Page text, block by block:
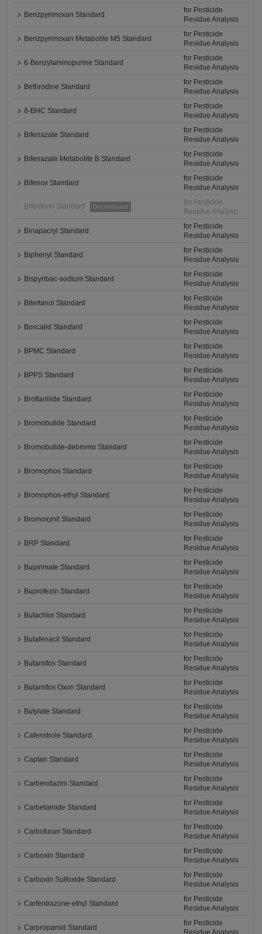
Benzpyrimoxan Standard
for Pesticide
Residue Analysis
Benzpyrimoxan Metabolite M5 Standard
for Pesticide
Residue Analysis
6-Benzylaminopurine Standard
for Pesticide
Residue Analysis
Bethrodine Standard
for Pesticide
Residue Analysis
δ-BHC Standard
for Pesticide
Residue Analysis
Bifenazate Standard
for Pesticide
Residue Analysis
Bifenazate Metabolite B Standard
for Pesticide
Residue Analysis
Bifenox Standard
for Pesticide
Residue Analysis
Bifenthrin Standard Discontinued
for Pesticide
Residue Analysis
Binapacryl Standard
for Pesticide
Residue Analysis
Biphenyl Standard
for Pesticide
Residue Analysis
Bispyribac-sodium Standard
for Pesticide
Residue Analysis
Bitertanol Standard
for Pesticide
Residue Analysis
Boscalid Standard
for Pesticide
Residue Analysis
BPMC Standard
for Pesticide
Residue Analysis
BPPS Standard
for Pesticide
Residue Analysis
Broflanilide Standard
for Pesticide
Residue Analysis
Bromobutide Standard
for Pesticide
Residue Analysis
Bromobutide-debromo Standard
for Pesticide
Residue Analysis
Bromophos Standard
for Pesticide
Residue Analysis
Bromophos-ethyl Standard
for Pesticide
Residue Analysis
Bromoxynil Standard
for Pesticide
Residue Analysis
BRP Standard
for Pesticide
Residue Analysis
Bupirimate Standard
for Pesticide
Residue Analysis
Buprofezin Standard
for Pesticide
Residue Analysis
Butachlor Standard
for Pesticide
Residue Analysis
Butafenacil Standard
for Pesticide
Residue Analysis
Butamifos Standard
for Pesticide
Residue Analysis
Butamifos Oxon Standard
for Pesticide
Residue Analysis
Butylate Standard
for Pesticide
Residue Analysis
Cafenstrole Standard
for Pesticide
Residue Analysis
Captan Standard
for Pesticide
Residue Analysis
Carbendazim Standard
for Pesticide
Residue Analysis
Carbetamide Standard
for Pesticide
Residue Analysis
Carbofuran Standard
for Pesticide
Residue Analysis
Carboxin Standard
for Pesticide
Residue Analysis
Carboxin Sulfoxide Standard
for Pesticide
Residue Analysis
Carfentrazone-ethyl Standard
for Pesticide
Residue Analysis
Carpropamid Standard
for Pesticide
Residue Analysis